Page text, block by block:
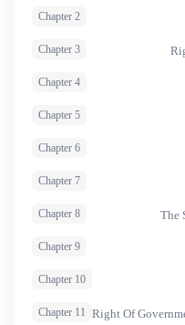
Chapter 2
Chapter 3
Chapter 4
Chapter 5
Chapter 6
Chapter 7
Chapter 8 The
Chapter 9
Chapter 10
Chapter 11 Right Of